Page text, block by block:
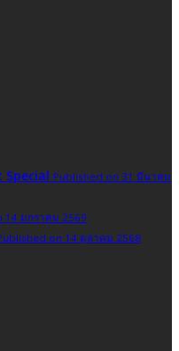
Published on 31 มีนาคม
14 มกราคม 2569
on 14 ตุลาคม 2568